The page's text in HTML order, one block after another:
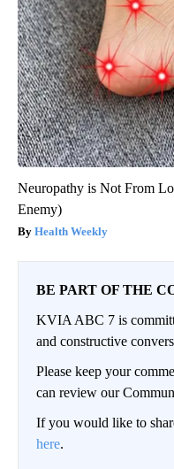
Neuropathy is Not From
Enemy)
Health Weekly
BE PART OF THE
KVIA ABC 7 is
and constructive
Please keep your
can review our
If you would like to
here.